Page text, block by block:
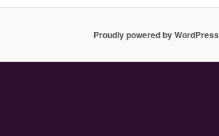
Proudly powered by WordPress